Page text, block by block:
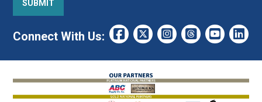
Connect With Us: